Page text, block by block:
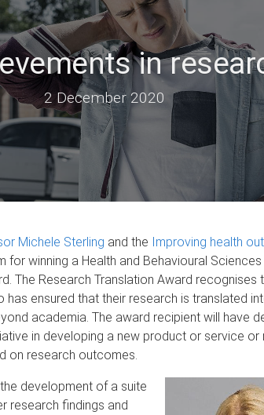
in
2 December 2020
Michele Sterling and the Improving health
for winning a Health and Behavioural
The Research Translation Award
has ensured that their research is translated
academia. The award recipient will have
in developing a new product or service or
on research outcomes.
development of a suite
research findings and